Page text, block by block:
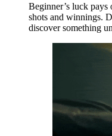
Beginner’s luck
shots and winnings.
discover something